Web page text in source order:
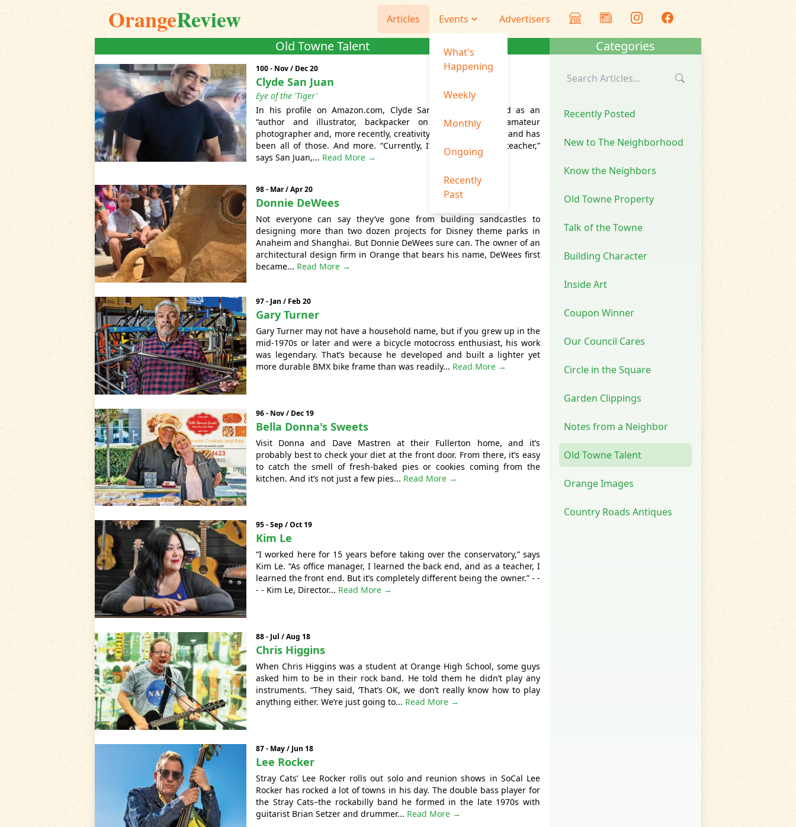
OrangeReview Articles Events
What's
Happening
Weekly
Monthly
Ongoing
Recently
Past
Advertisers
Old Towne Talent
100 - Nov / Dec 20
Clyde San Juan
Eye of the 'Tiger'
In his profile on Amazon.com, Clyde San Juan is described as an
“author and illustrator, backpacker on crooked trails, amateur
photographer and, more recently, creativity encourager.” He is and has
been all of those. And more. “Currently, I’m an author and teacher,”
says San Juan,... Read More →
98 - Mar / Apr 20
Donnie DeWees
Not everyone can say they’ve gone from building sandcastles to
designing more than two dozen projects for Disney theme parks in
Anaheim and Shanghai. But Donnie DeWees sure can. The owner of an
architectural design firm in Orange that bears his name, DeWees first
became... Read More →
97 - Jan / Feb 20
Gary Turner
Gary Turner may not have a household name, but if you grew up in the
mid-1970s or later and were a bicycle motocross enthusiast, his work
was legendary. That’s because he developed and built a lighter yet
more durable BMX bike frame than was readily... Read More →
96 - Nov / Dec 19
Bella Donna's Sweets
Visit Donna and Dave Mastren at their Fullerton home, and it’s
probably best to check your diet at the front door. From there, it’s easy
to catch the smell of fresh-baked pies or cookies coming from the
kitchen. And it’s not just a few pies... Read More →
95 - Sep / Oct 19
Kim Le
“I worked here for 15 years before taking over the conservatory,” says
Kim Le. “As office manager, I learned the back end, and as a teacher, I
learned the front end. But it’s completely different being the owner.” - -
- - Kim Le, Director... Read More →
88 - Jul / Aug 18
Chris Higgins
When Chris Higgins was a student at Orange High School, some guys
asked him to be in their rock band. He told them he didn’t play any
instruments. “They said, ‘That’s OK, we don’t really know how to play
anything either. We’re just going to... Read More →
87 - May / Jun 18
Lee Rocker
Stray Cats’ Lee Rocker rolls out solo and reunion shows in SoCal Lee
Rocker has rocked a lot of towns in his day. The double bass player for
the Stray Cats–the rockabilly band he formed in the late 1970s with
guitarist Brian Setzer and drummer... Read More →
Categories
Recently Posted
New to The Neighborhood
Know the Neighbors
Old Towne Property
Talk of the Towne
Building Character
Inside Art
Coupon Winner
Our Council Cares
Circle in the Square
Garden Clippings
Notes from a Neighbor
Old Towne Talent
Orange Images
Country Roads Antiques